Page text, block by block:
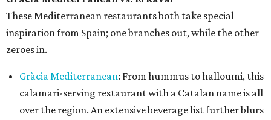
These Mediterranean restaurants both take special
inspiration from Spain; one branches out, while the other
zeroes in.
Gràcia Mediterranean: From hummus to halloumi, this
calamari-serving restaurant with a Catalan name is all
over the region. An extensive beverage list further blurs